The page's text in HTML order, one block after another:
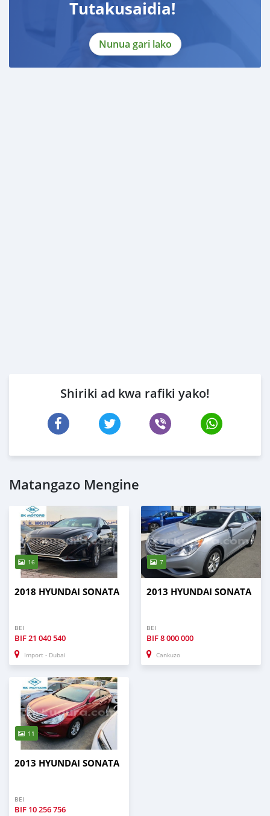
Tutakusaidia!
Nunua gari lako
Shiriki ad kwa rafiki yako!
Matangazo Mengine
16
2018 HYUNDAI SONATA
BEI
BIF21 040 540
Import - Dubai
7
2013 HYUNDAI SONATA
BEI
BIF8 000 000
Cankuzo
11
2013 HYUNDAI SONATA
BEI
BIF 10 256 756